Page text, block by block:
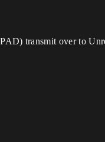
transmit over to